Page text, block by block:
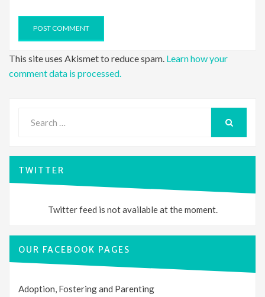
This site uses Akismet to reduce spam. Learn how your
comment data is processed.
for:
TWITTER
Twitter feed is not available at the moment.
OUR FACEBOOK PAGES
Adoption, Fostering and Parenting